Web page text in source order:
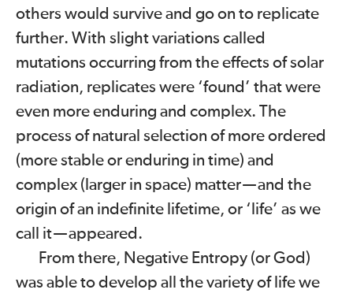
others would survive and go on to replicate
further. With slight variations called
mutations occurring from the effects of solar
radiation, replicates were ‘found’ that were
even more enduring and complex. The
process of natural selection of more ordered
(more stable or enduring in time) and
complex (larger in space) matter—and the
origin of an indefinite lifetime, or ‘life’ as we
call it—appeared.
From there, Negative Entropy (or God)
was able to develop all the variety of life we